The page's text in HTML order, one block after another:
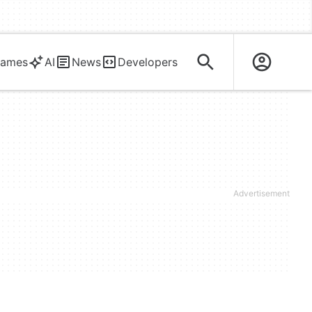
AI News Developers